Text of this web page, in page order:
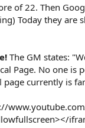
of 22. Then
Today they are
The GM states:
Page. No one is
currently is